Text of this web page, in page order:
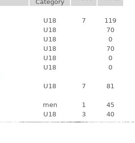
Category
U18 7
119
U18
70
U18
0
U18
70
U18
0
U18
0
U18 7
81
men 1
45
U18 3 40